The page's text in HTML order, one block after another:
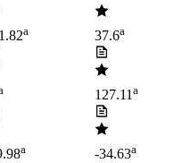
a 37.6a
127.11a
a -34.63a